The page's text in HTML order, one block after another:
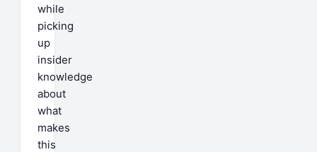
while
picking
up
insider
knowledge
about
what
makes
this